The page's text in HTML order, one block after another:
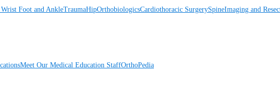
Wrist Foot and AnkleTraumaHipOrthobiologicsCardiothoracic SurgerySpineImaging and
Meet Our Medical Education StaffOrthoPedia